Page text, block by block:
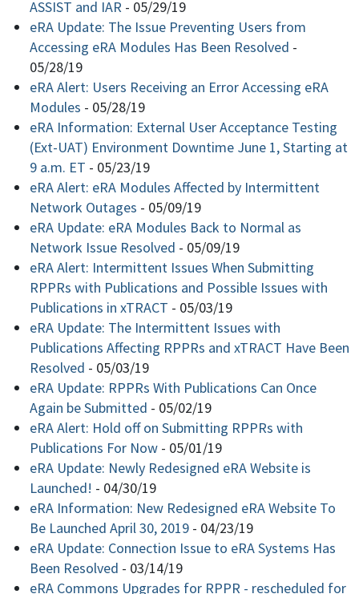
ASSIST and IAR - 05/29/19
eRA Update: The Issue Preventing Users from
Accessing eRA Modules Has Been Resolved -
05/28/19
eRA Alert: Users Receiving an Error Accessing eRA
Modules - 05/28/19
eRA Information: External User Acceptance Testing
(Ext-UAT) Environment Downtime June 1, Starting at
9 a.m. ET - 05/23/19
eRA Alert: eRA Modules Affected by Intermittent
Network Outages - 05/09/19
eRA Update: eRA Modules Back to Normal as
Network Issue Resolved - 05/09/19
eRA Alert: Intermittent Issues When Submitting
RPPRs with Publications and Possible Issues with
Publications in xTRACT - 05/03/19
eRA Update: The Intermittent Issues with
Publications Affecting RPPRs and xTRACT Have Been
Resolved - 05/03/19
eRA Update: RPPRs With Publications Can Once
Again be Submitted - 05/02/19
eRA Alert: Hold off on Submitting RPPRs with
Publications For Now - 05/01/19
eRA Update: Newly Redesigned eRA Website is
Launched! - 04/30/19
eRA Information: New Redesigned eRA Website To
Be Launched April 30, 2019 - 04/23/19
eRA Update: Connection Issue to eRA Systems Has
Been Resolved - 03/14/19
eRA Commons Upgrades for RPPR - rescheduled for